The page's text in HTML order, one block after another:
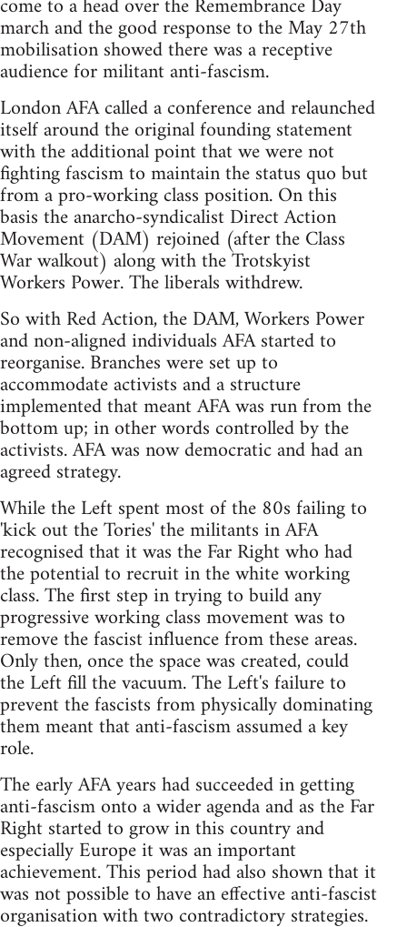
march and the good response to the May 27th
mobilisation showed there was a receptive
audience for militant anti-fascism.
London AFA called a conference and relaunched
itself around the original founding statement
with the additional point that we were not
fighting fascism to maintain the status quo but
from a pro-working class position. On this
basis the anarcho-syndicalist Direct Action
Movement (DAM) rejoined (after the Class
War walkout) along with the Trotskyist
Workers Power. The liberals withdrew.
So with Red Action, the DAM, Workers Power
and non-aligned individuals AFA started to
reorganise. Branches were set up to
accommodate activists and a structure
implemented that meant AFA was run from the
bottom up; in other words controlled by the
activists. AFA was now democratic and had an
agreed strategy.
While the Left spent most of the 80s failing to
'kick out the Tories' the militants in AFA
recognised that it was the Far Right who had
the potential to recruit in the white working
class. The first step in trying to build any
progressive working class movement was to
remove the fascist influence from these areas.
Only then, once the space was created, could
the Left fill the vacuum. The Left's failure to
prevent the fascists from physically dominating
them meant that anti-fascism assumed a key
role.
The early AFA years had succeeded in getting
anti-fascism onto a wider agenda and as the Far
Right started to grow in this country and
especially Europe it was an important
achievement. This period had also shown that it
was not possible to have an effective anti-fascist
organisation with two contradictory strategies.